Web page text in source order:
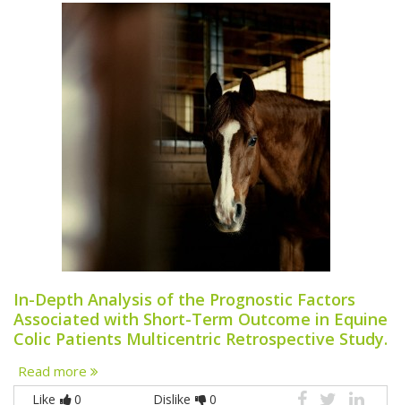
In-Depth Analysis of the Prognostic Factors
Associated with Short-Term Outcome in Equine
Colic Patients Multicentric Retrospective Study.
Read more
Like 0 Dislike 0